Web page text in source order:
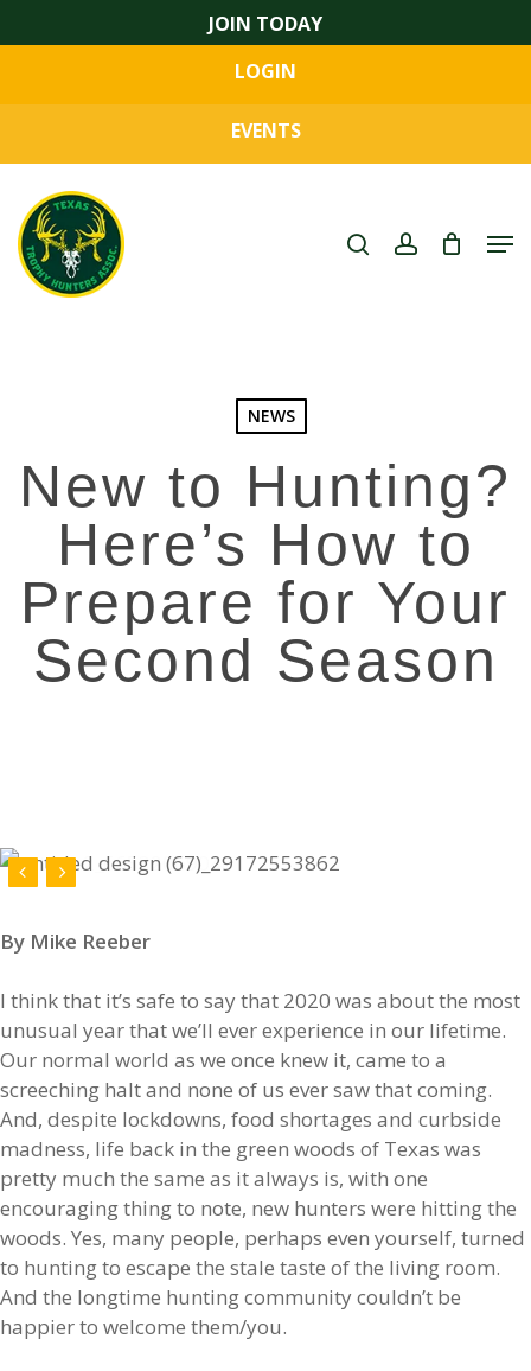
to
content
JOIN TODAY
LOGIN
EVENTS
search account
NEWS
New to Hunting?
Here’s How to
Prepare for Your
Second Season
By Mike Reeber
I think that it’s safe to say that 2020 was about the most
unusual year that we’ll ever experience in our lifetime.
Our normal world as we once knew it, came to a
screeching halt and none of us ever saw that coming.
And, despite lockdowns, food shortages and curbside
madness, life back in the green woods of Texas was
pretty much the same as it always is, with one
encouraging thing to note, new hunters were hitting the
woods. Yes, many people, perhaps even yourself, turned
to hunting to escape the stale taste of the living room.
And the longtime hunting community couldn’t be
happier to welcome them/you.
Menu